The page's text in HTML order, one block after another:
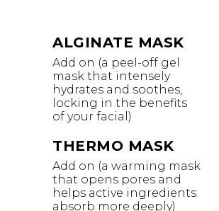
ALGINATE MASK
Add on (a peel-off gel
mask that intensely
hydrates and soothes,
locking in the benefits
of your facial)
THERMO MASK
Add on (a warming mask
that opens pores and
helps active ingredients
absorb more deeply)